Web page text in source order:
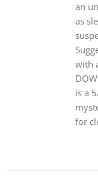
an
as
with
is a
for